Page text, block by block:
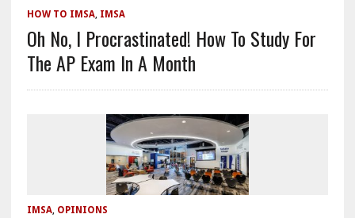
HOW TO IMSA, IMSA
Oh No, I Procrastinated! How To Study For
The AP Exam In A Month
IMSA, OPINIONS